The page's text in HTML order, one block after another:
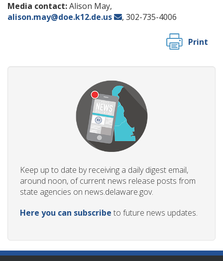
Media contact:Alison May,
alison.may@doe.k12.de.us
, 302-735-4006
Print
Keep up to date by receiving a daily digest email,
around noon, of current news release posts from
state agencies on news.delaware.gov.
Here you can subscribe to future news updates.